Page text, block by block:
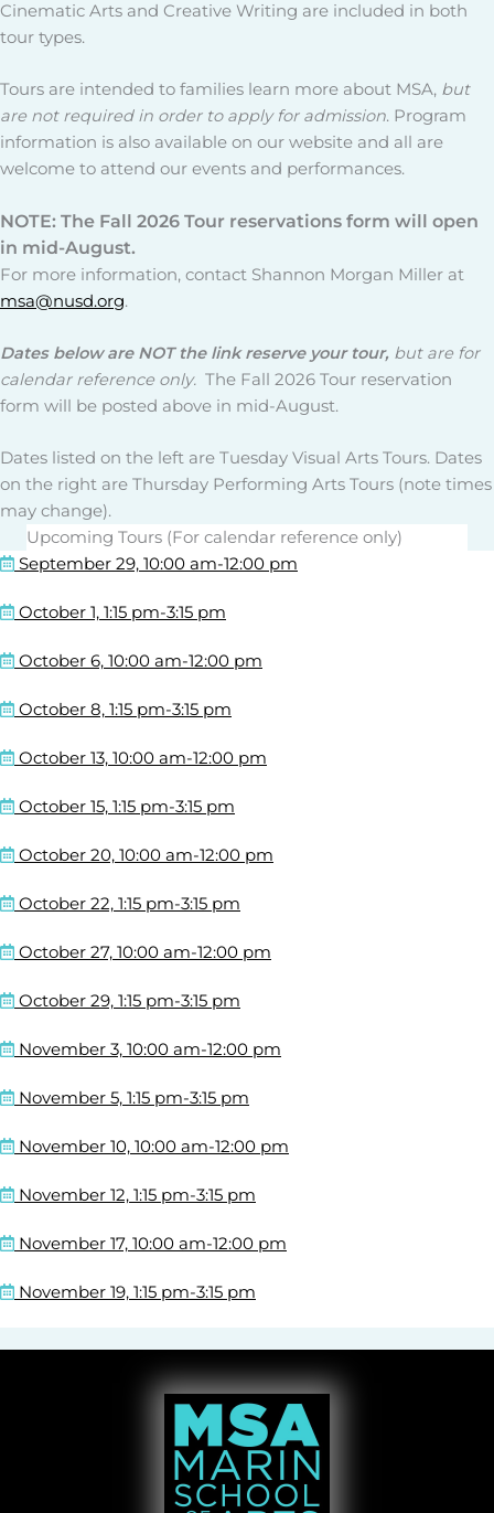
Cinematic Arts and Creative Writing are included in both
tour types.
Tours are intended to families learn more about MSA, but
are not required in order to apply for admission. Program
information is also available on our website and all are
welcome to attend our events and performances.
NOTE: The Fall 2026 Tour reservations form will open
in mid-August.
For more information, contact Shannon Morgan Miller at
msa@nusd.org.
Dates below are NOT the link reserve your tour, but are for
calendar reference only. The Fall 2026 Tour reservation
form will be posted above in mid-August.
Dates listed on the left are Tuesday Visual Arts Tours. Dates
on the right are Thursday Performing Arts Tours (note times
may change).
Upcoming Tours (For calendar reference only)
September 29, 10:00 am-12:00 pm
October 1, 1:15 pm-3:15 pm
October 6, 10:00 am-12:00 pm
October 8, 1:15 pm-3:15 pm
October 13, 10:00 am-12:00 pm
October 15, 1:15 pm-3:15 pm
October 20, 10:00 am-12:00 pm
October 22, 1:15 pm-3:15 pm
October 27, 10:00 am-12:00 pm
October 29, 1:15 pm-3:15 pm
November 3, 10:00 am-12:00 pm
November 5, 1:15 pm-3:15 pm
November 10, 10:00 am-12:00 pm
November 12, 1:15 pm-3:15 pm
November 17, 10:00 am-12:00 pm
November 19, 1:15 pm-3:15 pm